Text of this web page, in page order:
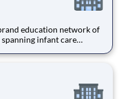
education network of
infant care
some of the best